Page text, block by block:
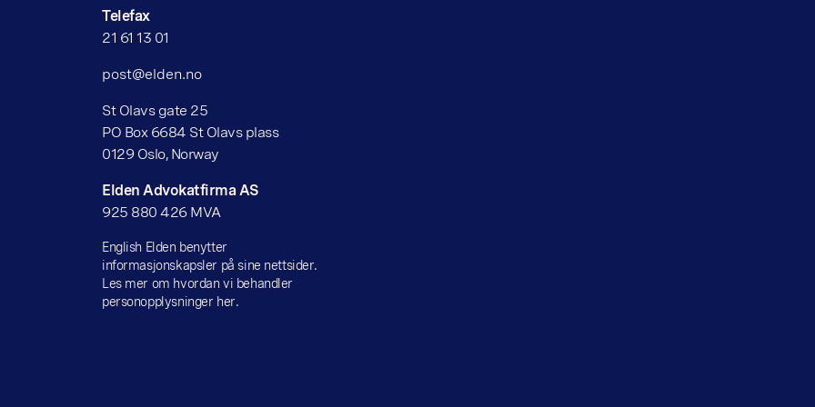
Telefax
21 61 13 01
post@elden.no
St Olavs gate 25
PO Box 6684 St Olavs plass
0129 Oslo, Norway
Elden Advokatfirma AS
925 880 426 MVA
English Elden benytter
informasjonskapsler på sine nettsider.
Les mer om hvordan vi behandler
personopplysninger her.